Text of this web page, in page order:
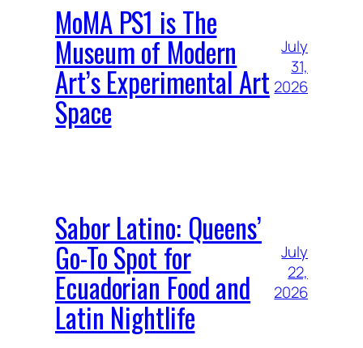
MoMA PS1 is The
Museum of Modern
Art’s Experimental Art
Space
July
31,
2026
Sabor Latino: Queens’
Go-To Spot for
Ecuadorian Food and
Latin Nightlife
July
22,
2026